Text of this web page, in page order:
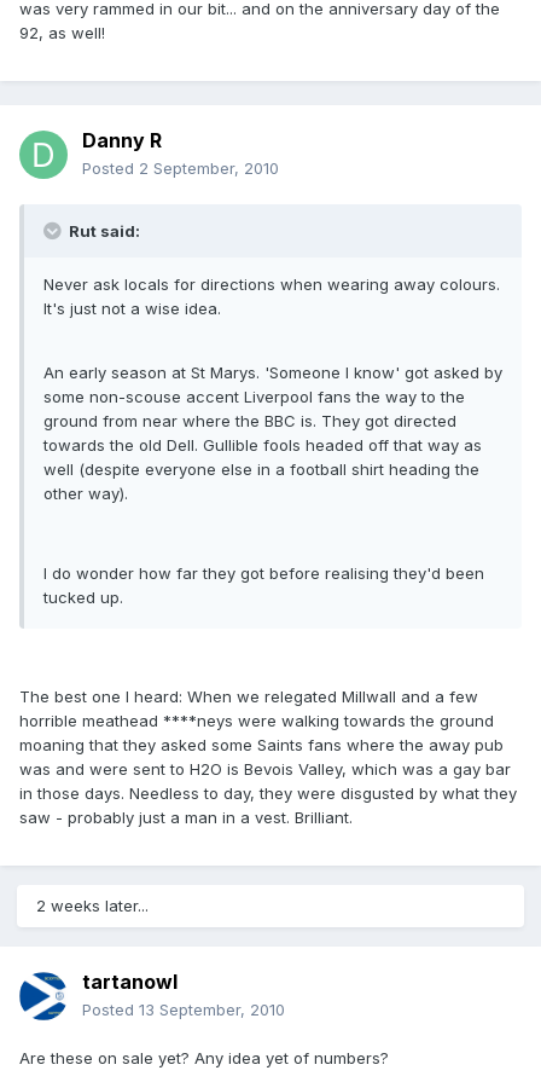
was very rammed in our bit... and on the anniversary day of the
92, as well!
Danny R
Posted 2 September, 2010
Rut said:
Never ask locals for directions when wearing away colours.
It's just not a wise idea.
An early season at St Marys. 'Someone I know' got asked by
some non-scouse accent Liverpool fans the way to the
ground from near where the BBC is. They got directed
towards the old Dell. Gullible fools headed off that way as
well (despite everyone else in a football shirt heading the
other way).
I do wonder how far they got before realising they'd been
tucked up.
The best one I heard: When we relegated Millwall and a few
horrible meathead ****neys were walking towards the ground
moaning that they asked some Saints fans where the away pub
was and were sent to H2O is Bevois Valley, which was a gay bar
in those days. Needless to day, they were disgusted by what they
saw - probably just a man in a vest. Brilliant.
2 weeks later...
tartanowl
Posted 13 September, 2010
Are these on sale yet? Any idea yet of numbers?